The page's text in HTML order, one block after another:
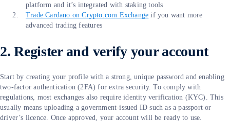
platform and it’s integrated with staking tools
Trade Cardano on Crypto.com Exchange if you want more
advanced trading features
2. Register and verify your account
Start by creating your profile with a strong, unique password and enabling
two-factor authentication (2FA) for extra security. To comply with
regulations, most exchanges also require identity verification (KYC). This
usually means uploading a government-issued ID such as a passport or
driver’s licence. Once approved, your account will be ready to use.